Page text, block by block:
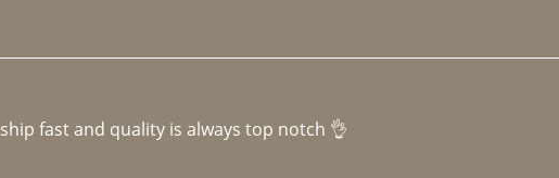
fast and quality is always top notch 👌